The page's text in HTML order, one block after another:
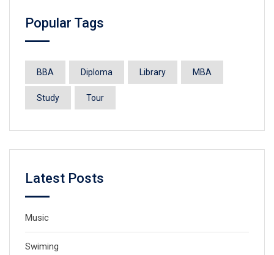
Popular Tags
BBA Diploma Library MBA
Study Tour
Latest Posts
Music
Swiming